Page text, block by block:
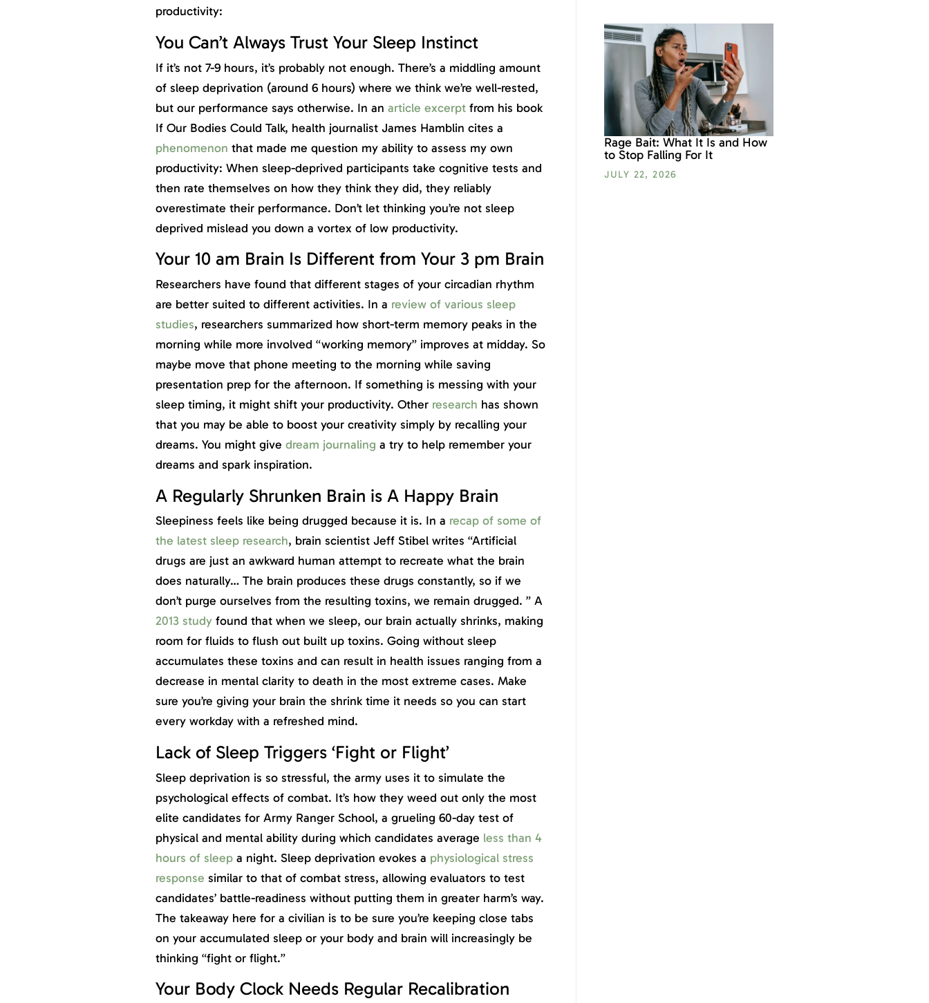
productivity:
You Can’t Always Trust Your Sleep Instinct
If it’s not 7-9 hours, it’s probably not enough. There’s a middling amount
of sleep deprivation (around 6 hours) where we think we’re well-rested,
but our performance says otherwise. In an article excerptfrom his book
If Our Bodies Could Talk, health journalist James Hamblin cites a
phenomenon that made me question my ability to assess my own
productivity: When sleep-deprived participants take cognitive tests and
then rate themselves on how they think they did, they reliably
overestimate their performance. Don’t let thinking you’re not sleep
deprived mislead you down a vortex of low productivity.
Your 10 am Brain Is Different from Your 3 pm Brain
Researchers have found that different stages of your circadian rhythm
are better suited to different activities. In a review of various sleep
studies, researchers summarized how short-term memory peaks in the
morning while more involved “working memory” improves at midday. So
maybe move that phone meeting to the morning while saving
presentation prep for the afternoon. If something is messing with your
sleep timing, it might shift your productivity. Other research has shown
that you may be able to boost your creativity simply by recalling your
dreams. You might give dream journaling a try to help remember your
dreams and spark inspiration.
A Regularly Shrunken Brain is A Happy Brain
Sleepiness feels like being drugged because it is. In a recap of some of
the latest sleep research, brain scientist Jeff Stibel writes “Artificial
drugs are just an awkward human attempt to recreate what the brain
does naturally… The brain produces these drugs constantly, so if we
don’t purge ourselves from the resulting toxins, we remain drugged. ” A
2013 studyfound that when we sleep, our brain actually shrinks, making
room for fluids to flush out built up toxins. Going without sleep
accumulates these toxins and can result in health issues ranging from a
decrease in mental clarity to death in the most extreme cases. Make
sure you’re giving your brain the shrink time it needs so you can start
every workday with a refreshed mind.
Lack of Sleep Triggers ‘Fight or Flight’
Sleep deprivation is so stressful, the army uses it to simulate the
psychological effects of combat. It’s how they weed out only the most
elite candidates for Army Ranger School, a grueling 60-day test of
physical and mental ability during which candidates average less than 4
hours of sleepa night. Sleep deprivation evokes a physiological stress
response similar to that of combat stress, allowing evaluators to test
candidates’ battle-readiness without putting them in greater harm’s way.
The takeaway here for a civilian is to be sure you’re keeping close tabs
on your accumulated sleep or your body and brain will increasingly be
thinking “fight or flight.”
Your Body Clock Needs Regular Recalibration
Rage Bait: What It Is and How
to Stop Falling For It
JULY 22, 2026